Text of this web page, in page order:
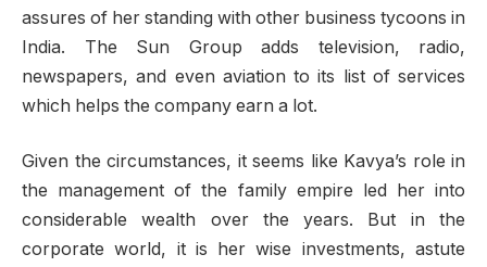
assures of her standing with other business tycoons in
India. The Sun Group adds television, radio,
newspapers, and even aviation to its list of services
which helps the company earn a lot.
Given the circumstances, it seems like Kavya’s role in
the management of the family empire led her into
considerable wealth over the years. But in the
corporate world, it is her wise investments, astute